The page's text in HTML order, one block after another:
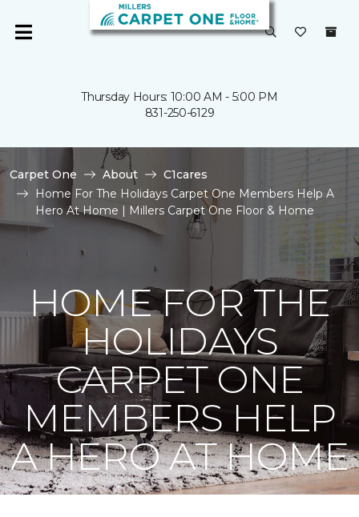
Thursday Hours: 10:00 AM - 5:00 PM
831-250-6129
Carpet One About
C1cares
Home For The Holidays Carpet One Members Help A
Hero At Home | Millers Carpet One Floor & Home
HOME FOR THE
HOLIDAYS
CARPET ONE
MEMBERS HELP
A HERO AT HOME